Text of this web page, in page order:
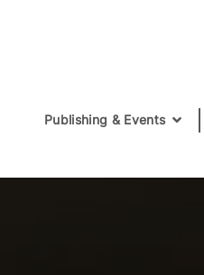
Publishing & Events